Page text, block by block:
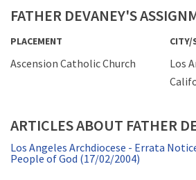
FATHER DEVANEY'S
PLACEMENT CITY/
Ascension Catholic Church
Los
ARTICLES ABOUT FATHER
Los Angeles Archdiocese - Errata
People of God (17/02/2004)